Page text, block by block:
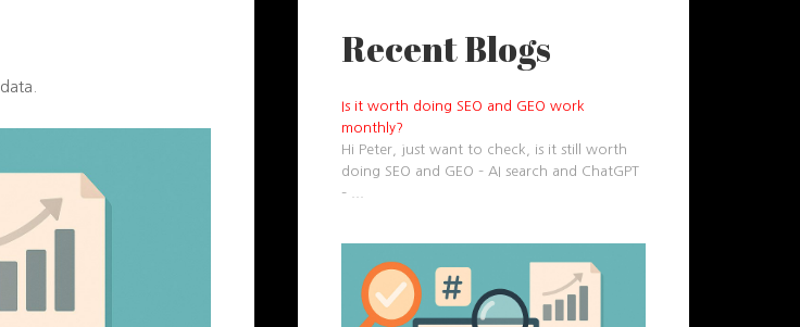
Recent Blogs
Is it worth doing SEO and GEO work
monthly?
Hi Peter, just want to check, is it still worth
doing SEO and GEO – AI search and ChatGPT
–